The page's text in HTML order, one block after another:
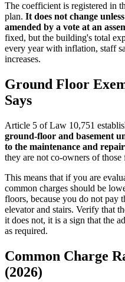
The coefficient is registered in
plan. It does not change
amended by a vote at an
fixed, but the building's total
every year with inflation, staff
increases.
Ground Floor
Says
Article 5 of Law 10,751
ground-floor and basement
to the maintenance and
they are not co-owners of those
This means that if you are
common charges should be
floors, because you do not pay
elevator and stairs. Verify that
it does not, it is a sign that the
as required.
Common Charge
(2026)